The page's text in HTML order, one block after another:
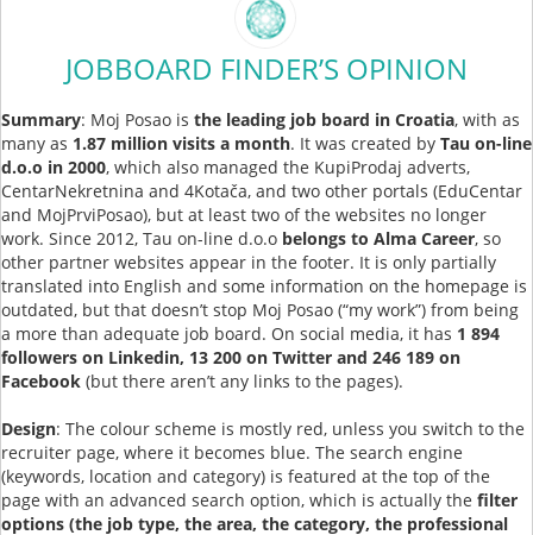
JOBBOARD FINDER’S OPINION
Summary: Moj Posao is the leading job board in Croatia, with as
many as 1.87 million visits a month. It was created by Tau on-line
d.o.o in 2000, which also managed the KupiProdaj adverts,
CentarNekretnina and 4Kotača, and two other portals (EduCentar
and MojPrviPosao), but at least two of the websites no longer
work. Since 2012, Tau on-line d.o.o belongs to Alma Career, so
other partner websites appear in the footer. It is only partially
translated into English and some information on the homepage is
outdated, but that doesn’t stop Moj Posao (“my work”) from being
a more than adequate job board. On social media, it has 1 894
followers on Linkedin, 13 200 on Twitter and 246 189 on
Facebook (but there aren’t any links to the pages).
Design: The colour scheme is mostly red, unless you switch to the
recruiter page, where it becomes blue. The search engine
(keywords, location and category) is featured at the top of the
page with an advanced search option, which is actually the filter
options (the job type, the area, the category, the professional